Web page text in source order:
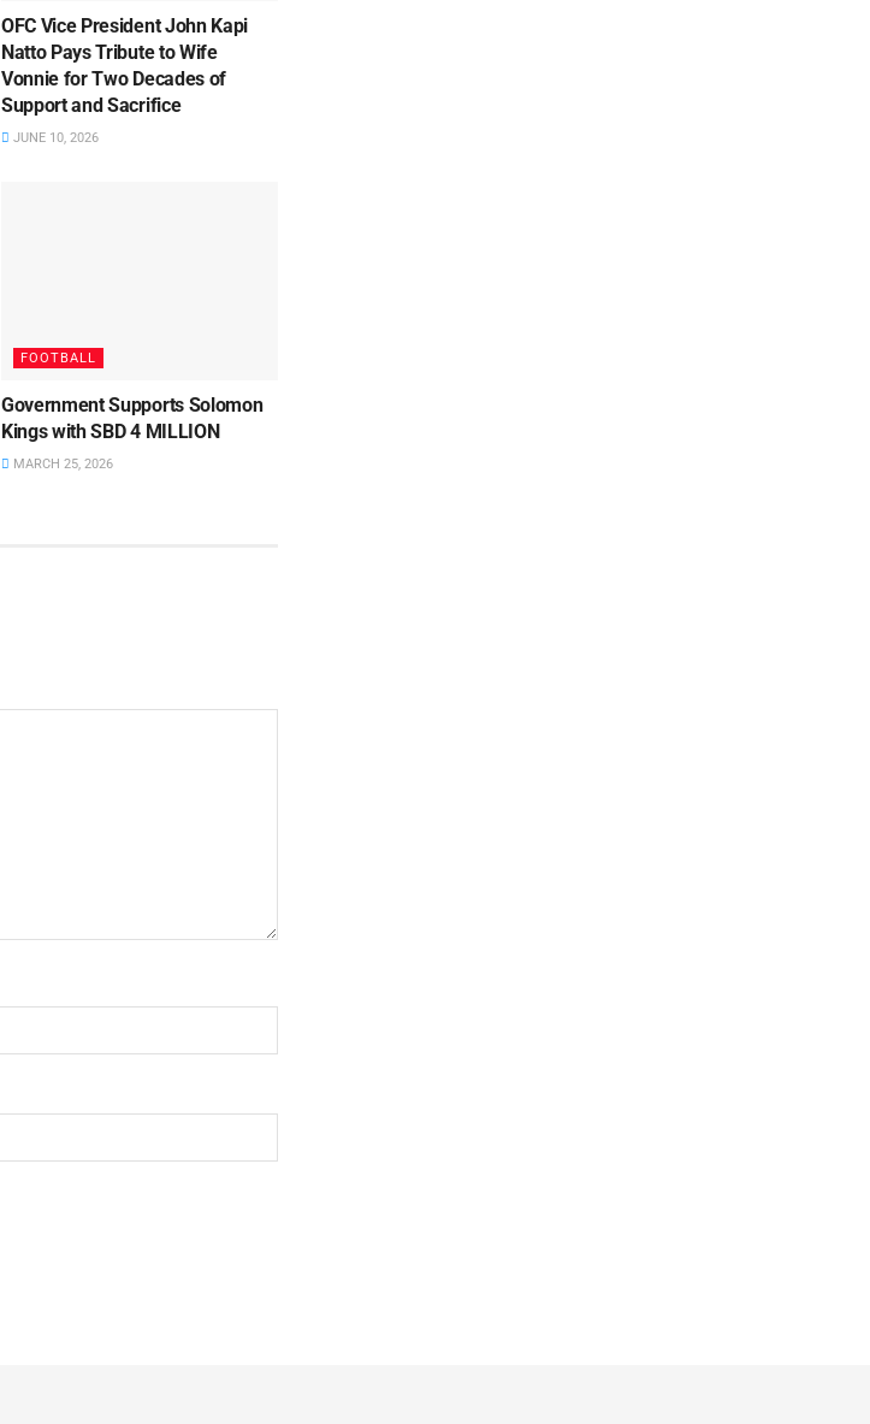
OFC Vice President John Kapi
Natto Pays Tribute to Wife
Vonnie for Two Decades of
Support and Sacrifice
JUNE 10, 2026
FOOTBALL
Government Supports Solomon
Kings with SBD 4 MILLION
MARCH 25, 2026